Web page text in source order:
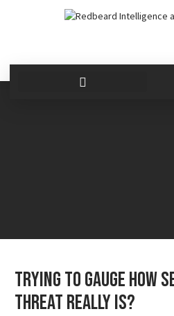
Trying to Gauge How
Threat Really Is?